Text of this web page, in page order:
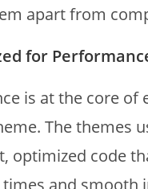
apart from
for
is at the core of
The themes
optimized code